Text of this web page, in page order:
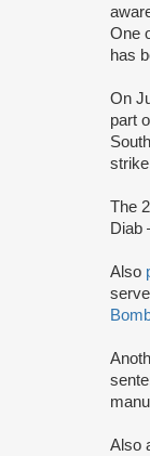
One
has
On
part
The
Also
Also